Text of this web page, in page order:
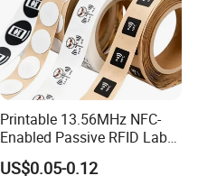
Printable 13.56MHz NFC-
Enabled Passive RFID Label
for Access Control & Anti-
Counterfeit with Custom
US$0.05-0.12